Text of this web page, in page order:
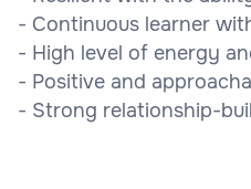
- Continuous learner
- High level of energy
- Positive and
- Strong relationship-